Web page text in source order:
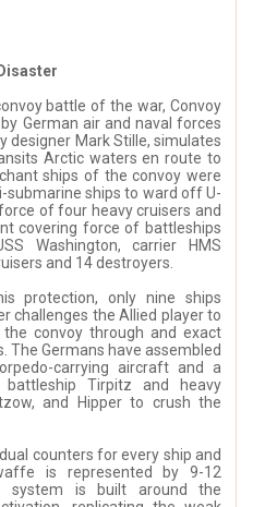
battle of the war, Convoy
German air and naval forces
designer Mark Stille, simulates
Arctic waters en route to
ships of the convoy were
submarine ships to ward off U-
of four heavy cruisers and
covering force of battleships
Washington, carrier HMS
and 14 destroyers.
protection, only nine ships
challenges the Allied player to
convoy through and exact
The Germans have assembled
carrying aircraft and a
Tirpitz and heavy
and Hipper to crush the
counters for every ship and
is represented by 9-12
system is built around the